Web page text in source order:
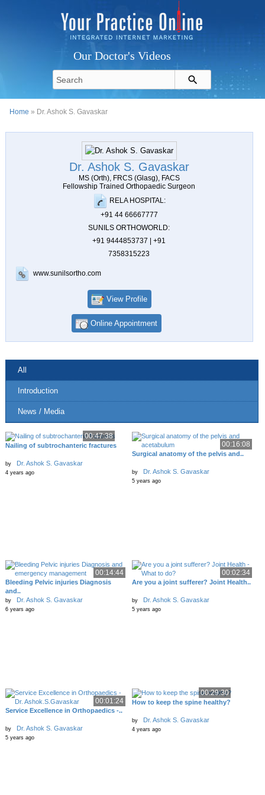
Our Doctor's Videos
Home » Dr. Ashok S. Gavaskar
Dr. Ashok S. Gavaskar
MS (Orth), FRCS (Glasg), FACS
Fellowship Trained Orthopaedic Surgeon
RELA HOSPITAL:
+91 44 66667777
SUNILS ORTHOWORLD:
+91 9444853737 | +91
7358315223
www.sunilsortho.com
View Profile
Online Appointment
All
Introduction
News / Media
00:47:38
Nailing of subtrochanteric fractures
by Dr. Ashok S. Gavaskar
4 years ago
00:16:08
Surgical anatomy of the pelvis and..
by Dr. Ashok S. Gavaskar
5 years ago
00:14:44
Bleeding Pelvic injuries Diagnosis
and..
by Dr. Ashok S. Gavaskar
6 years ago
00:02:34
Are you a joint sufferer? Joint Health..
by Dr. Ashok S. Gavaskar
5 years ago
00:01:24
Service Excellence in Orthopaedics -..
by Dr. Ashok S. Gavaskar
5 years ago
00:29:30
How to keep the spine healthy?
by Dr. Ashok S. Gavaskar
4 years ago